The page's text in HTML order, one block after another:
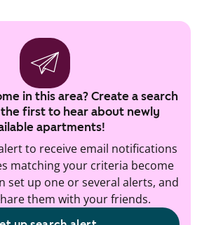
in this area? Create a search
first to hear about newly
apartments!
to receive email notifications
matching your criteria become
set up one or several alerts, and
them with your friends.